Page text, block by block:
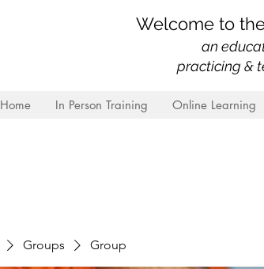
Welcome to
an
practicing &
Home In Person Training Online Learning
Groups Group